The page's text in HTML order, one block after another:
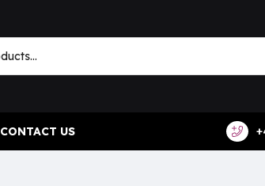
CONTACT US